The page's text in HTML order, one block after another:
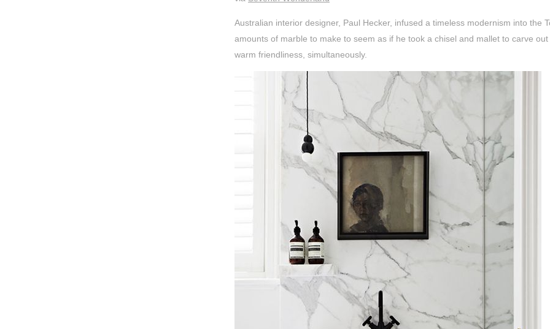
Australian interior designer, Paul Hecker, infused a timeless modernism into the
amounts of marble to make to seem as if he took a chisel and mallet to carve
warm friendliness, simultaneously.